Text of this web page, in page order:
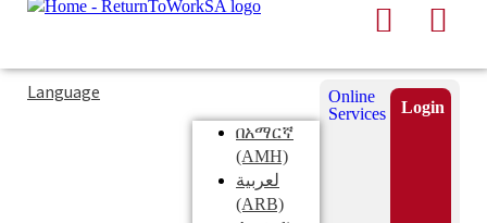
Search
Typing
in
Submit
Language
በአማርኛ
(AMH)
لعربية
(ARB)
Online
Services
Login